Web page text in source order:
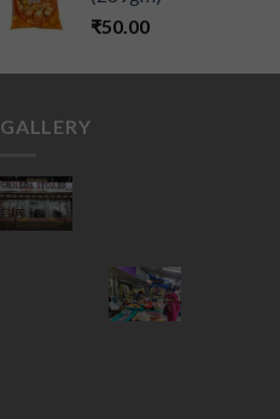
₹50.00
GALLERY